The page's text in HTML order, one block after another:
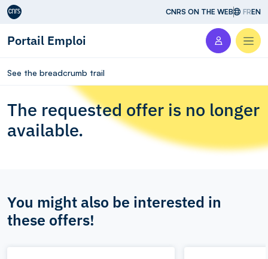
Aller au contenu CNRS ON THE WEB FREN
Portail Emploi
See the breadcrumb trail
The requested offer is no longer
available.
You might also be interested in
these offers!